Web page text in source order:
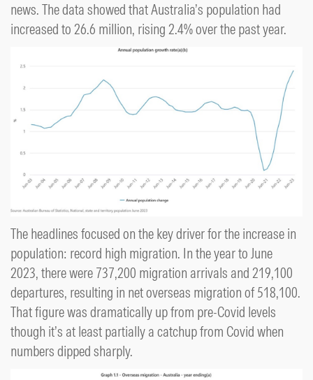
news. The data showed that Australia’s population had
increased to 26.6 million, rising 2.4% over the past year.
The headlines focused on the key driver for the increase in
population: record high migration. In the year to June
2023, there were 737,200 migration arrivals and 219,100
departures, resulting in net overseas migration of 518,100.
That figure was dramatically up from pre-Covid levels
though it’s at least partially a catchup from Covid when
numbers dipped sharply.